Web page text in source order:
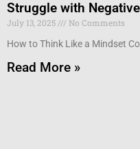
Struggle with
July 13, 2025
No Comments
How to Think Like a Mindset
Read More »